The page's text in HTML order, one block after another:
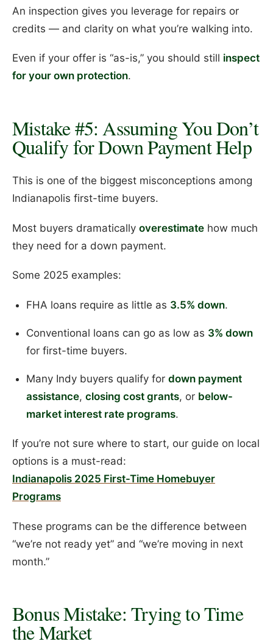
An inspection gives you leverage for repairs or
credits — and clarity on what you’re walking into.
Even if your offer is “as-is,” you should still inspect
for your own protection.
Mistake #5: Assuming You Don’t
Qualify for Down Payment Help
This is one of the biggest misconceptions among
Indianapolis first-time buyers.
Most buyers dramatically overestimate how much
they need for a down payment.
Some 2025 examples:
FHA loans require as little as 3.5% down.
Conventional loans can go as low as 3% down
for first-time buyers.
Many Indy buyers qualify for down payment
assistance, closing cost grants, or below-
market interest rate programs.
If you’re not sure where to start, our guide on local
options is a must-read:
Indianapolis 2025 First-Time Homebuyer
Programs
These programs can be the difference between
“we’re not ready yet” and “we’re moving in next
month.”
Bonus Mistake: Trying to Time
the Market